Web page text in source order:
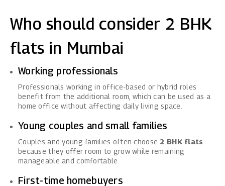
Who should consider 2 BHK
flats in Mumbai
Working professionals
Professionals working in office-based or hybrid roles
benefit from the additional room, which can be used as a
home office without affecting daily living space.
Young couples and small families
Couples and young families often choose 2 BHK flats
because they offer room to grow while remaining
manageable and comfortable.
First-time homebuyers